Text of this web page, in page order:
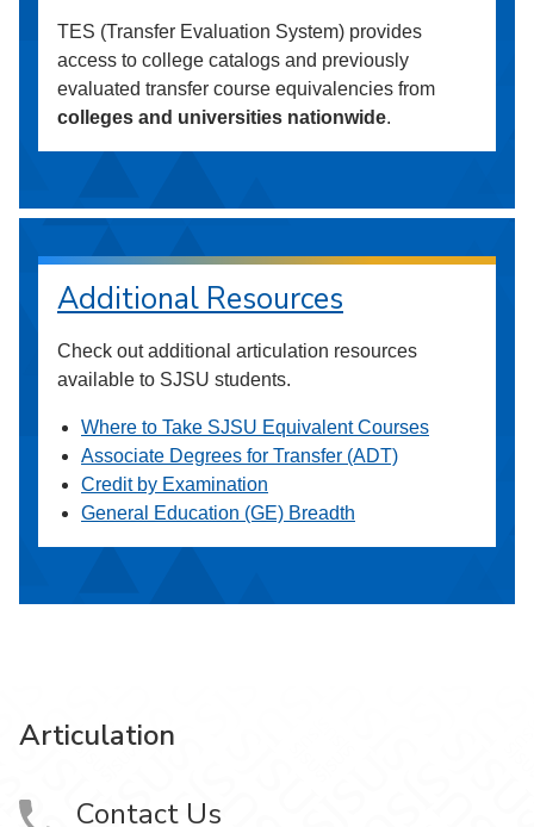
TES (Transfer Evaluation System) provides
access to college catalogs and previously
evaluated transfer course equivalencies from
colleges and universities nationwide.
Additional Resources
Check out additional articulation resources
available to SJSU students.
Where to Take SJSU Equivalent Courses
Associate Degrees for Transfer (ADT)
Credit by Examination
General Education (GE) Breadth
Articulation
Contact Us